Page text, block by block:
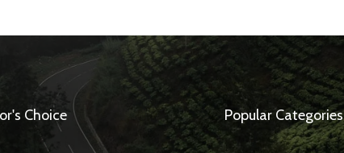
Choice Popular Categories